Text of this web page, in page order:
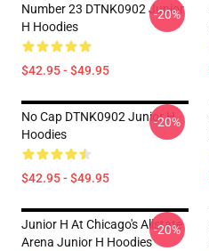
Number 23 DTNK0902 Junior
H Hoodies
$42.95 - $49.95
-20%
No Cap DTNK0902 Junior H
Hoodies
$42.95 - $49.95
-20%
Junior H At Chicago's Allstate
Arena Junior H Hoodies
-20%